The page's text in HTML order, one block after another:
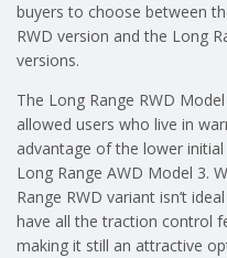
buyers to choose between
RWD version and the Long
versions.
The Long Range RWD
allowed users who live in
advantage of the lower
Long Range AWD Model 3.
Range RWD variant isn’t
have all the traction control
making it still an attractive